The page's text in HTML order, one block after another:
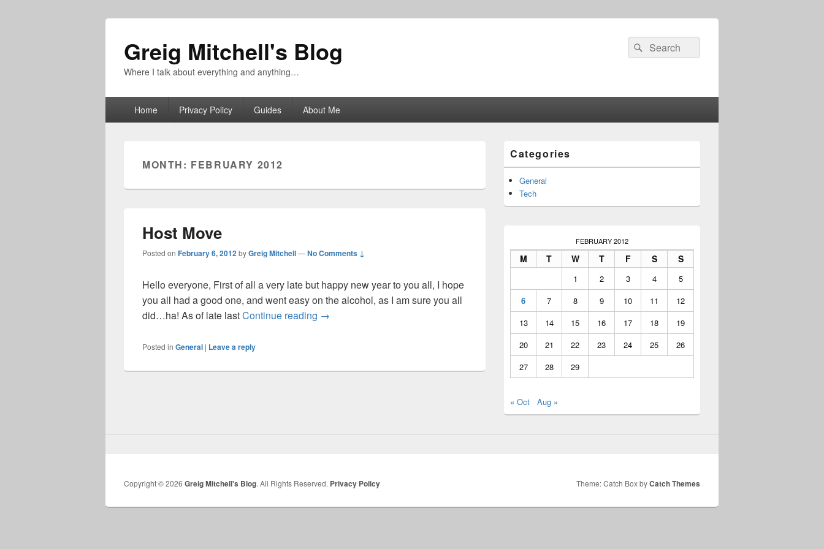
Greig Mitchell's Blog
Where I talk about everything and anything…
Search
for:
Search
Home Privacy Policy Guides About Me
MONTH: FEBRUARY 2012
Host Move
Posted on February 6, 2012byGreig Mitchell—No Comments ↓
Hello everyone, First of all a very late but happy new year to you all, I hope
you all had a good one, and went easy on the alcohol, as I am sure you all
did…ha! As of late lastContinue reading Host Move
→
Posted in General | Leave a reply
Sidebar
Widget
Area
Categories
General
Tech
FEBRUARY 2012
M T W T F S S
1 2 3 4
5
6
7 8 9 10 11
12
13
14 15 16 17 18
19
20
21 22 23 24 25
26
27
28 29
« Oct Aug »
Copyright © 2026 Greig Mitchell's Blog. All Rights Reserved. Privacy Policy Theme: Catch Box byCatch Themes